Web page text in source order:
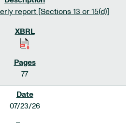
report [Sections 13 or 15(d)]
77
07/23/26